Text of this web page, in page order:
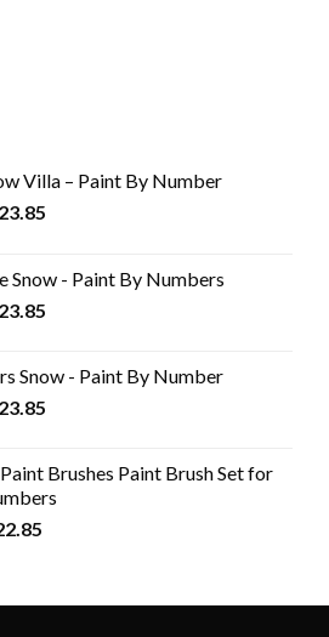
Villa – Paint By Number
23.85
Snow - Paint By Numbers
23.85
Snow - Paint By Number
23.85
Brushes Paint Brush Set for